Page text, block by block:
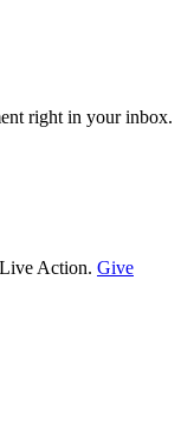
right in your inbox.
Action. Give